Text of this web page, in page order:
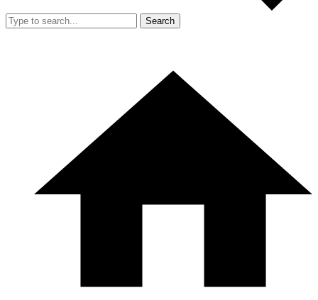
Search